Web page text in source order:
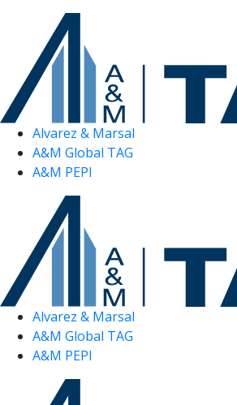
Alvarez & Marsal
A&M Global TAG
A&M PEPI
Alvarez & Marsal
A&M Global TAG
A&M PEPI